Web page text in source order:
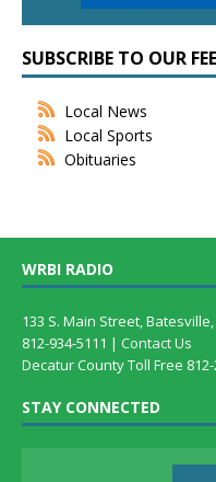
SUBSCRIBE TO OUR
Local News
Local Sports
Obituaries
WRBI RADIO
133 S. Main Street, Batesville,
812-934-5111 | Contact Us
Decatur County Toll Free
STAY CONNECTED